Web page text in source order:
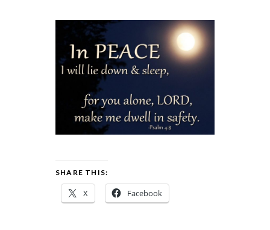
SHARE THIS:
X Facebook